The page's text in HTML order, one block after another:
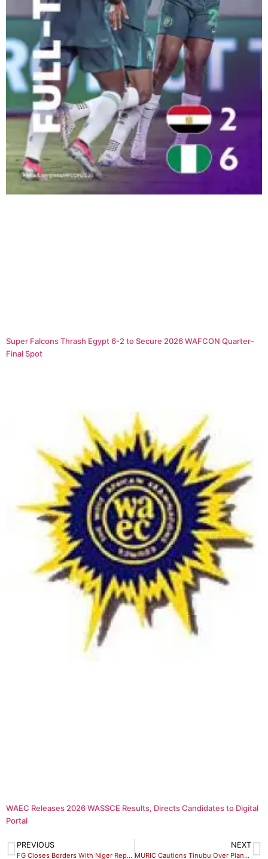
Super Falcons Thrash Egypt 6-2 to Secure 2026 WAFCON Quarter-
Final Spot
WAEC Releases 2026 WASSCE Results, Directs Candidates to Digital
Portal
PREVIOUS
FG Closes Borders With Niger Republic
NEXT
MURIC Cautions Tinubu Over Planned Military in Niger